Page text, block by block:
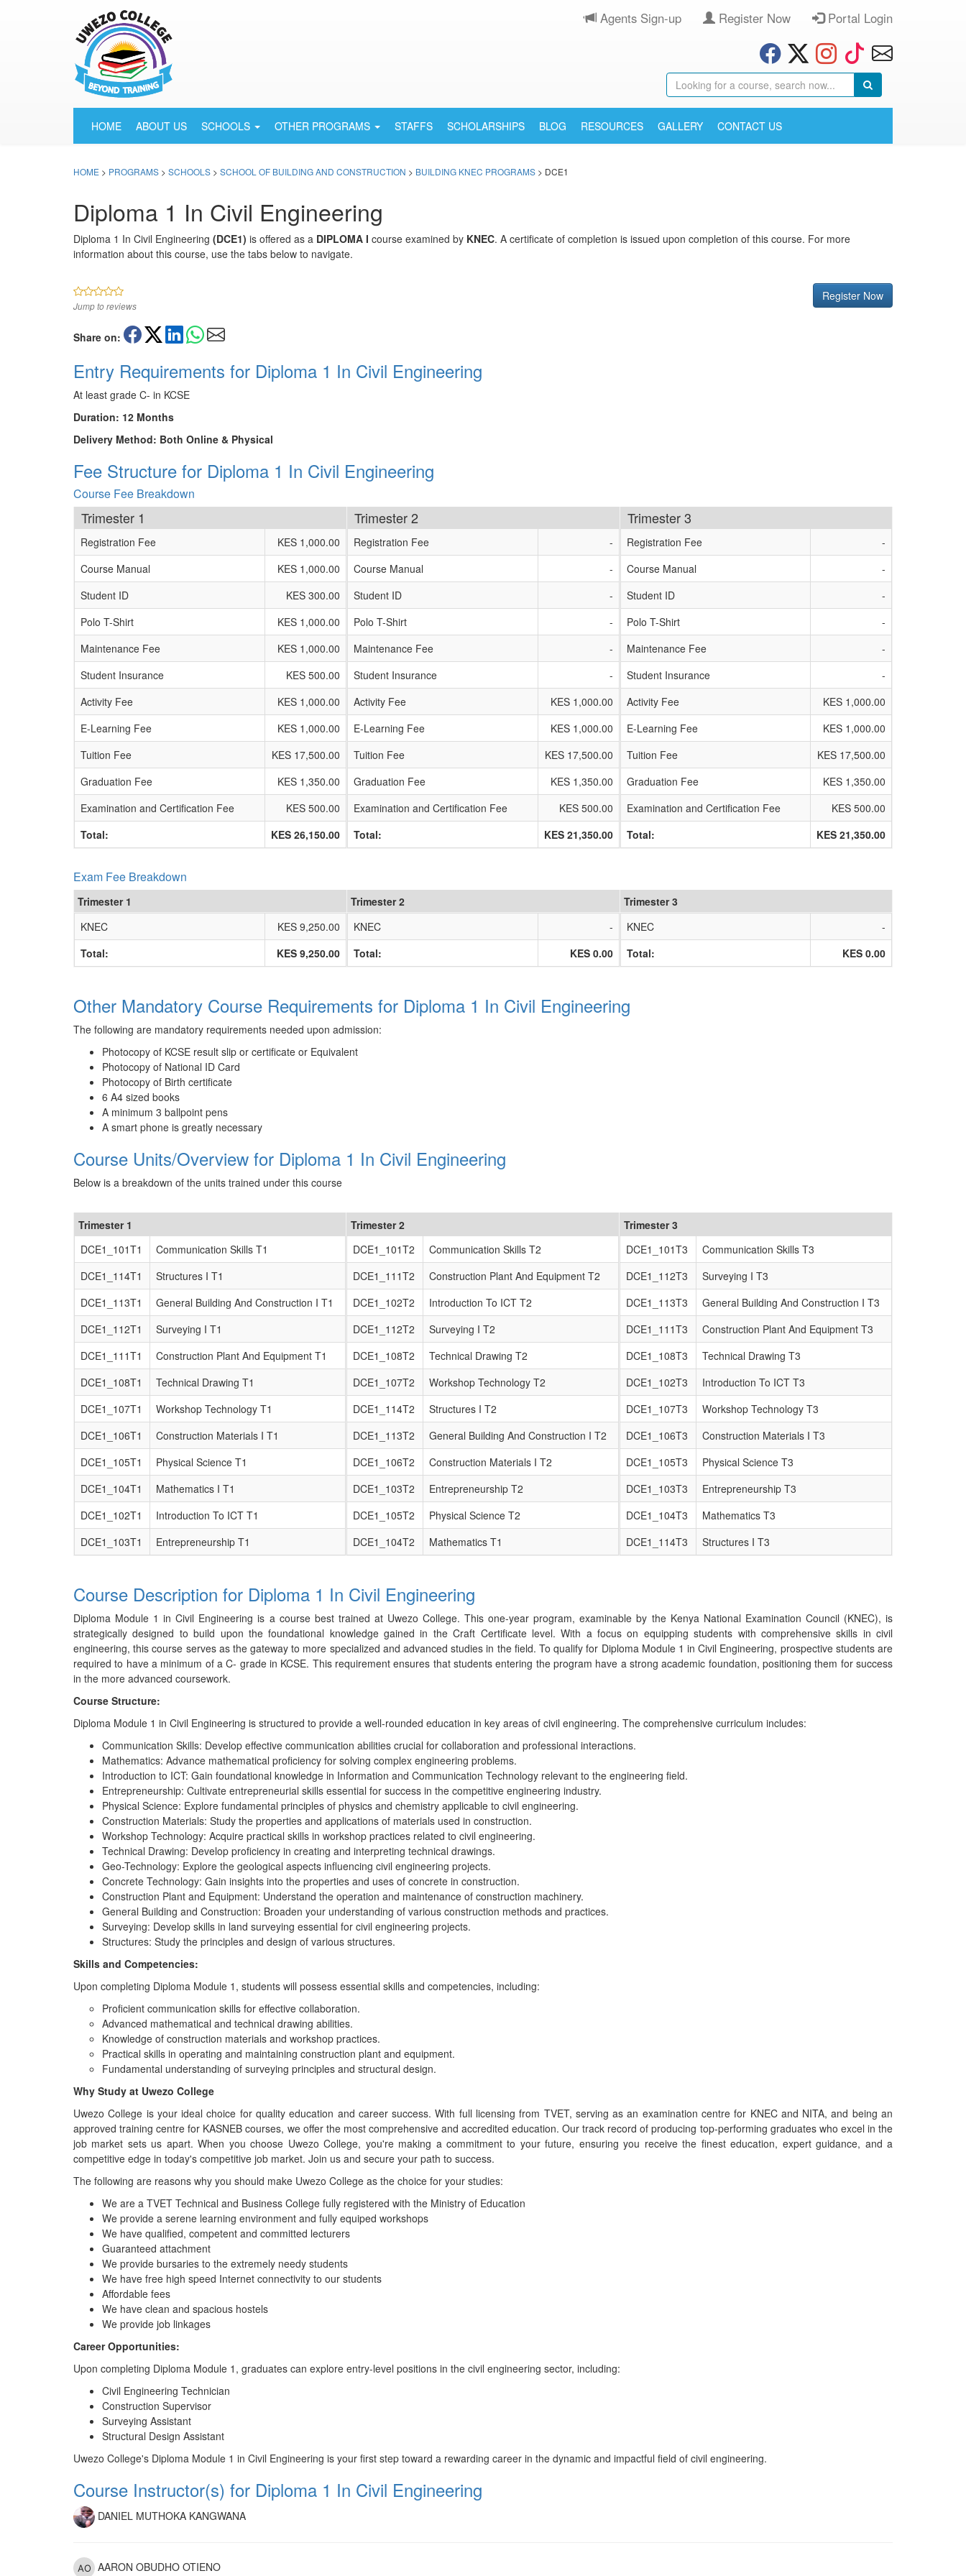
Agents Sign-up Register Now Portal Login
HOME ABOUT US SCHOOLS OTHER PROGRAMS STAFFS SCHOLARSHIPS BLOG RESOURCES GALLERY CONTACT US
HOME > PROGRAMS > SCHOOLS > SCHOOL OF BUILDING AND CONSTRUCTION > BUILDING KNEC PROGRAMS > DCE1
Diploma 1 In Civil Engineering
Diploma 1 In Civil Engineering (DCE1) is offered as a DIPLOMA I course examined by KNEC. A certificate of completion is issued upon completion of this course. For more
information about this course, use the tabs below to navigate.
Register Now
Jump to reviews
Share on:
Entry Requirements for Diploma 1 In Civil Engineering
At least grade C- in KCSE
Duration: 12 Months
Delivery Method: Both Online & Physical
Fee Structure for Diploma 1 In Civil Engineering
Course Fee Breakdown
Trimester 1
Registration Fee
KES 1,000.00
Course Manual
KES 1,000.00
Student ID
KES 300.00
Polo T-Shirt
KES 1,000.00
Maintenance Fee
KES 1,000.00
Student Insurance
KES 500.00
Activity Fee
KES 1,000.00
E-Learning Fee
KES 1,000.00
Tuition Fee
KES 17,500.00
Graduation Fee
KES 1,350.00
Examination and Certification Fee
KES 500.00
Total:
KES 26,150.00
Trimester 2
Registration Fee
-
Course Manual
-
Student ID
-
Polo T-Shirt
-
Maintenance Fee
-
Student Insurance
-
Activity Fee
KES 1,000.00
E-Learning Fee
KES 1,000.00
Tuition Fee
KES 17,500.00
Graduation Fee
KES 1,350.00
Examination and Certification Fee
KES 500.00
Total:
KES 21,350.00
Trimester 3
Registration Fee
-
Course Manual
-
Student ID
-
Polo T-Shirt
-
Maintenance Fee
-
Student Insurance
-
Activity Fee
KES 1,000.00
E-Learning Fee
KES 1,000.00
Tuition Fee
KES 17,500.00
Graduation Fee
KES 1,350.00
Examination and Certification Fee
KES 500.00
Total:
KES 21,350.00
Exam Fee Breakdown
Trimester 1 Trimester 2
Trimester 3
KNEC
KES 9,250.00
Total:
KES 9,250.00
KNEC
-
Total:
KES 0.00
KNEC
-
Total:
KES 0.00
Other Mandatory Course Requirements for Diploma 1 In Civil Engineering
The following are mandatory requirements needed upon admission:
Photocopy of KCSE result slip or certificate or Equivalent
Photocopy of National ID Card
Photocopy of Birth certificate
6 A4 sized books
A minimum 3 ballpoint pens
A smart phone is greatly necessary
Course Units/Overview for Diploma 1 In Civil Engineering
Below is a breakdown of the units trained under this course
Trimester 1
DCE1_101T1
Communication Skills T1
DCE1_114T1
Structures I T1
DCE1_113T1
General Building And Construction I T1
DCE1_112T1
Surveying I T1
DCE1_111T1
Construction Plant And Equipment T1
DCE1_108T1
Technical Drawing T1
DCE1_107T1
Workshop Technology T1
DCE1_106T1
Construction Materials I T1
DCE1_105T1
Physical Science T1
DCE1_104T1
Mathematics I T1
DCE1_102T1
Introduction To ICT T1
DCE1_103T1
Entrepreneurship T1
Trimester 2
DCE1_101T2
Communication Skills T2
DCE1_111T2
Construction Plant And Equipment T2
DCE1_102T2
Introduction To ICT T2
DCE1_112T2
Surveying I T2
DCE1_108T2
Technical Drawing T2
DCE1_107T2
Workshop Technology T2
DCE1_114T2
Structures I T2
DCE1_113T2
General Building And Construction I T2
DCE1_106T2
Construction Materials I T2
DCE1_103T2
Entrepreneurship T2
DCE1_105T2
Physical Science T2
DCE1_104T2
Mathematics T1
Trimester 3
DCE1_101T3
Communication Skills T3
DCE1_112T3
Surveying I T3
DCE1_113T3
General Building And Construction I T3
DCE1_111T3
Construction Plant And Equipment T3
DCE1_108T3
Technical Drawing T3
DCE1_102T3
Introduction To ICT T3
DCE1_107T3
Workshop Technology T3
DCE1_106T3
Construction Materials I T3
DCE1_105T3
Physical Science T3
DCE1_103T3
Entrepreneurship T3
DCE1_104T3
Mathematics T3
DCE1_114T3
Structures I T3
Course Description for Diploma 1 In Civil Engineering
Diploma Module 1 in Civil Engineering is a course best trained at Uwezo College. This one-year program, examinable by the Kenya National Examination Council (KNEC), is
strategically designed to build upon the foundational knowledge gained in the Craft Certificate level. With a focus on equipping students with comprehensive skills in civil
engineering, this course serves as the gateway to more specialized and advanced studies in the field. To qualify for Diploma Module 1 in Civil Engineering, prospective students are
required to have a minimum of a C- grade in KCSE. This requirement ensures that students entering the program have a strong academic foundation, positioning them for success
in the more advanced coursework.
Course Structure:
Diploma Module 1 in Civil Engineering is structured to provide a well-rounded education in key areas of civil engineering. The comprehensive curriculum includes:
Communication Skills: Develop effective communication abilities crucial for collaboration and professional interactions.
Mathematics: Advance mathematical proficiency for solving complex engineering problems.
Introduction to ICT: Gain foundational knowledge in Information and Communication Technology relevant to the engineering field.
Entrepreneurship: Cultivate entrepreneurial skills essential for success in the competitive engineering industry.
Physical Science: Explore fundamental principles of physics and chemistry applicable to civil engineering.
Construction Materials: Study the properties and applications of materials used in construction.
Workshop Technology: Acquire practical skills in workshop practices related to civil engineering.
Technical Drawing: Develop proficiency in creating and interpreting technical drawings.
Geo-Technology: Explore the geological aspects influencing civil engineering projects.
Concrete Technology: Gain insights into the properties and uses of concrete in construction.
Construction Plant and Equipment: Understand the operation and maintenance of construction machinery.
General Building and Construction: Broaden your understanding of various construction methods and practices.
Surveying: Develop skills in land surveying essential for civil engineering projects.
Structures: Study the principles and design of various structures.
Skills and Competencies:
Upon completing Diploma Module 1, students will possess essential skills and competencies, including:
Proficient communication skills for effective collaboration.
Advanced mathematical and technical drawing abilities.
Knowledge of construction materials and workshop practices.
Practical skills in operating and maintaining construction plant and equipment.
Fundamental understanding of surveying principles and structural design.
Why Study at Uwezo College
Uwezo College is your ideal choice for quality education and career success. With full licensing from TVET, serving as an examination centre for KNEC and NITA, and being an
approved training centre for KASNEB courses, we offer the most comprehensive and accredited education. Our track record of producing top-performing graduates who excel in the
job market sets us apart. When you choose Uwezo College, you're making a commitment to your future, ensuring you receive the finest education, expert guidance, and a
competitive edge in today's competitive job market. Join us and secure your path to success.
The following are reasons why you should make Uwezo College as the choice for your studies:
We are a TVET Technical and Business College fully registered with the Ministry of Education
We provide a serene learning environment and fully equiped workshops
We have qualified, competent and committed lecturers
Guaranteed attachment
We provide bursaries to the extremely needy students
We have free high speed Internet connectivity to our students
Affordable fees
We have clean and spacious hostels
We provide job linkages
Career Opportunities:
Upon completing Diploma Module 1, graduates can explore entry-level positions in the civil engineering sector, including:
Civil Engineering Technician
Construction Supervisor
Surveying Assistant
Structural Design Assistant
Uwezo College's Diploma Module 1 in Civil Engineering is your first step toward a rewarding career in the dynamic and impactful field of civil engineering.
Course Instructor(s) for Diploma 1 In Civil Engineering
DANIEL MUTHOKA KANGWANA
AARON OBUDHO OTIENO